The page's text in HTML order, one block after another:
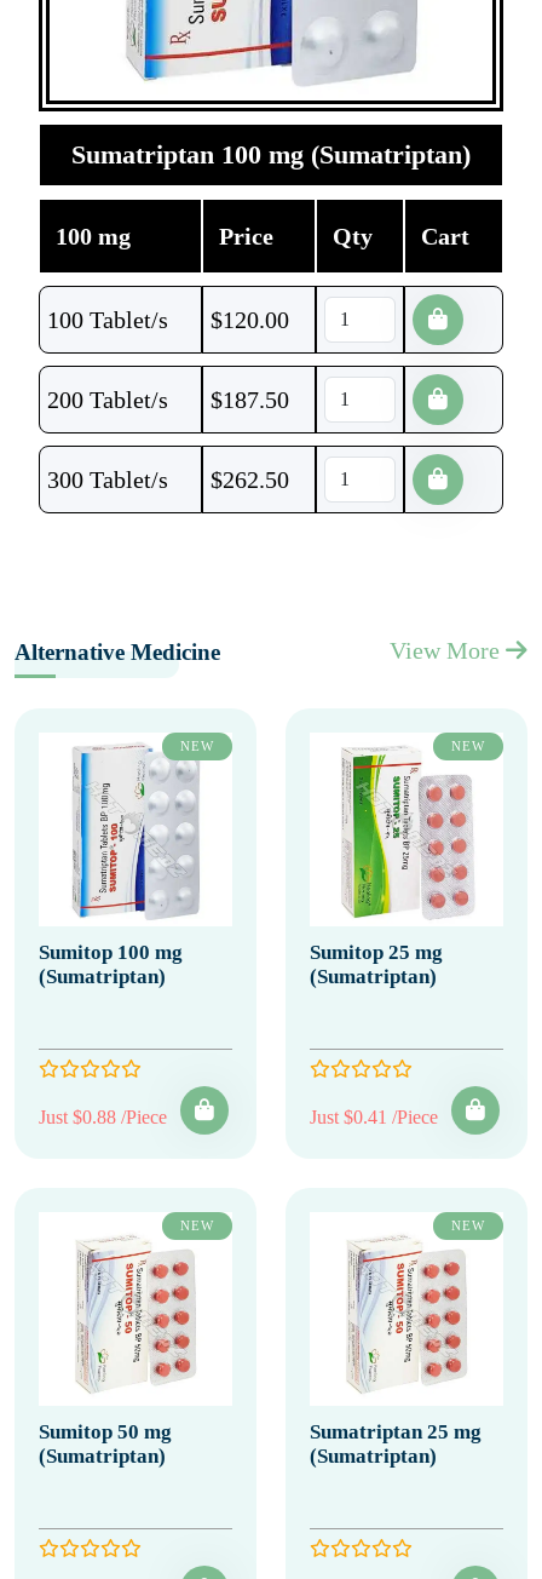
Sumatriptan 100 mg (Sumatriptan)
100 mg Price Qty Cart
100 Tablet/s $120.00
200 Tablet/s $187.50
300 Tablet/s $262.50
Alternative Medicine View More
NEW
Sumitop 100 mg
(Sumatriptan)
Just $0.88 /Piece
NEW
Sumitop 25 mg
(Sumatriptan)
Just $0.41 /Piece
NEW
Sumitop 50 mg
(Sumatriptan)
NEW
Sumatriptan 25 mg
(Sumatriptan)